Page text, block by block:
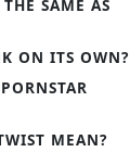
SAME AS
ON ITS OWN?
MEAN?